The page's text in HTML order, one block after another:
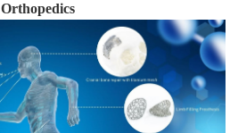
Orthopedics